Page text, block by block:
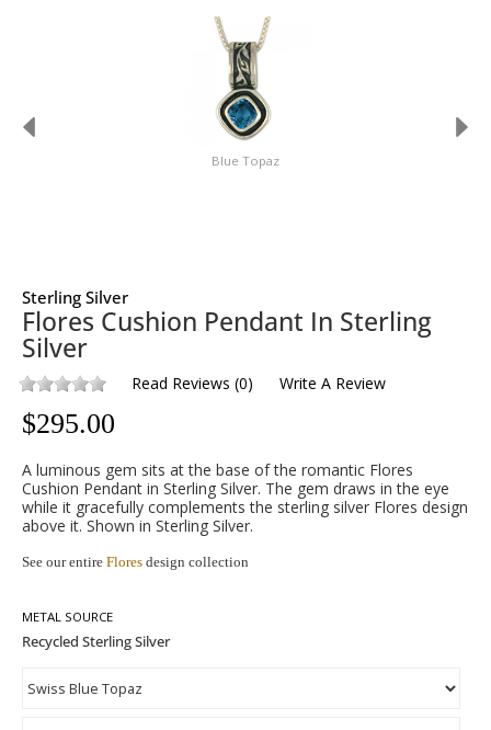
Blue Topaz
Sterling Silver
Flores Cushion Pendant In Sterling
Silver
Read Reviews (0) Write A Review
$295.00
A luminous gem sits at the base of the romantic Flores
Cushion Pendant in Sterling Silver. The gem draws in the eye
while it gracefully complements the sterling silver Flores design
above it. Shown in Sterling Silver.
See our entire Flores design collection
METAL SOURCE